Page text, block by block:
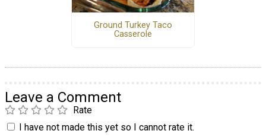
Ground Turkey Taco
Casserole
Leave a Comment
Rate
I have not made this yet so I cannot rate it.